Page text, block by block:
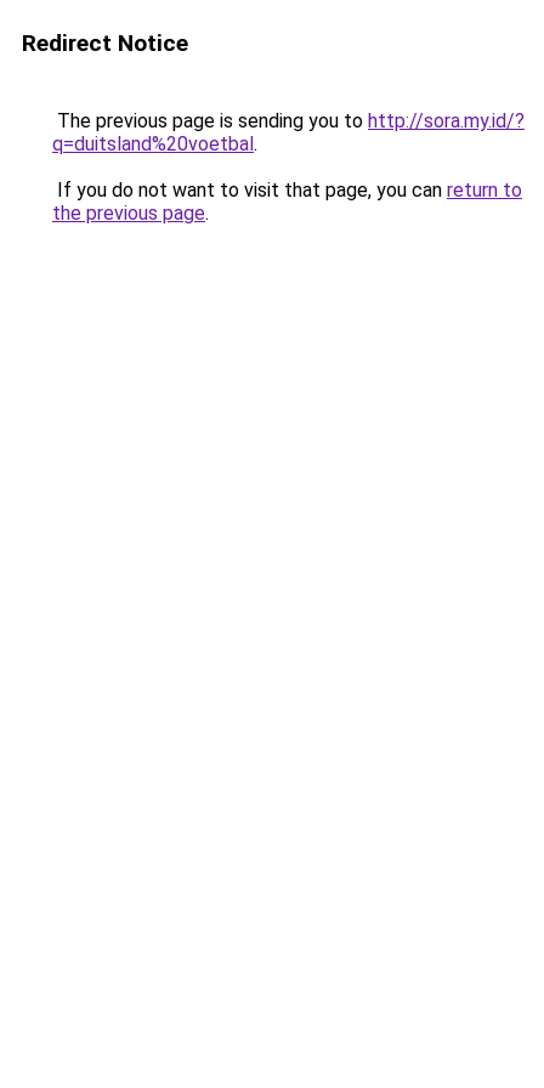
Redirect Notice
The previous page is sending you to http://sora.my.id/?
q=duitsland%20voetbal.
If you do not want to visit that page, you can return to
the previous page.